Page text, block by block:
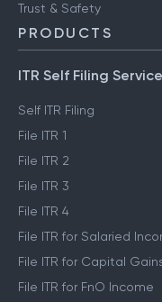
Trust & Safety
PRODUCTS
ITR Self Filing Service
Self ITR Filing
File ITR 1
File ITR 2
File ITR 3
File ITR 4
File ITR for Salaried
File ITR for Capital
File ITR for FnO Income